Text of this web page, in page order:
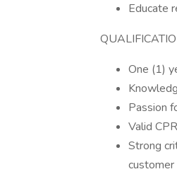
Educate
One (1)
Passion
Valid
Strong